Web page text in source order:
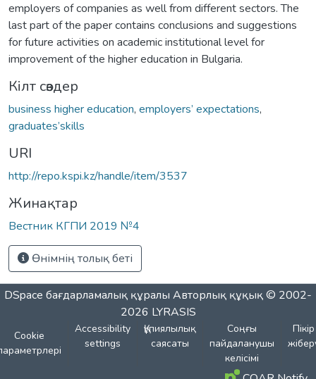
employers of companies as well from different sectors. The
last part of the paper contains conclusions and suggestions
for future activities on academic institutional level for
improvement of the higher education in Bulgaria.
Кілт сөздер
business higher education, employers’ expectations,
graduates’skills
URI
http://repo.kspi.kz/handle/item/3537
Жинақтар
Вестник КГПИ 2019 №4
Өнімнің толық беті
DSpace бағдарламалық құралы Авторлық құқық © 2002-
2026 LYRASIS
Cookie
Accessibility
settings
Құпиялылық
саясаты
Соңғы
пайдаланушы
келісімі
Пікір